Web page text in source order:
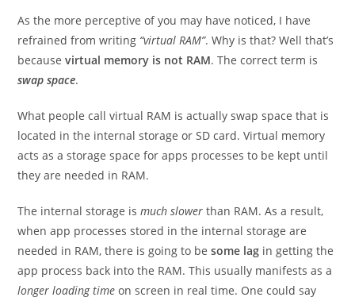
As the more perceptive of you may have noticed, I have
refrained from writing “virtual RAM”. Why is that? Well that’s
becausevirtual memory is not RAM. The correct term is
swap space.
What people call virtual RAM is actually swap space that is
located in the internal storage or SD card. Virtual memory
acts as a storage space for apps processes to be kept until
they are needed in RAM.
The internal storage ismuch slower than RAM. As a result,
when app processes stored in the internal storage are
needed in RAM, there is going to besome lag in getting the
app process back into the RAM. This usually manifests as a
longer loading time on screen in real time. One could say